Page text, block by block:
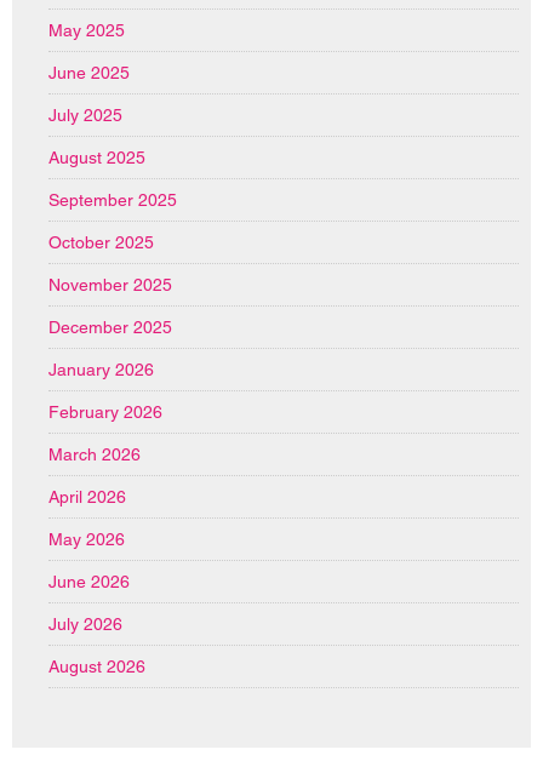
May 2025
June 2025
July 2025
August 2025
September 2025
October 2025
November 2025
December 2025
January 2026
February 2026
March 2026
April 2026
May 2026
June 2026
July 2026
August 2026